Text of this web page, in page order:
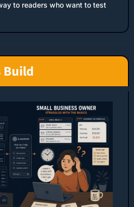
to readers who want to test
Build